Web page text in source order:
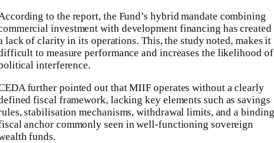
to the report, the Fund’s hybrid mandate combining
investment with development financing has created
lack of clarity in its operations. This, the study noted, makes it
to measure performance and increases the likelihood of
interference.
further pointed out that MIIF operates without a clearly
fiscal framework, lacking key elements such as savings
stabilisation mechanisms, withdrawal limits, and a binding
anchor commonly seen in well-functioning sovereign
funds.